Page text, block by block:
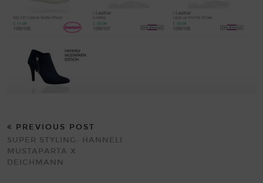
PREVIOUS POST
SUPER STYLING: HANNELI
MUSTAPARTA X
DEICHMANN